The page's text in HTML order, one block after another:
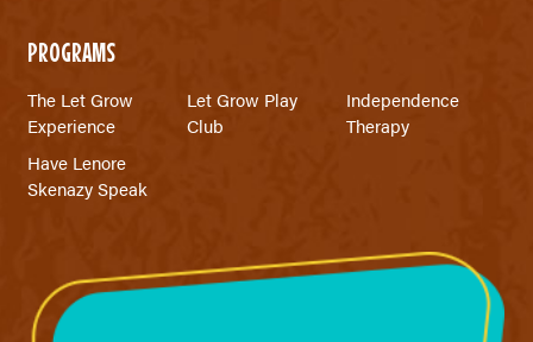
PROGRAMS
The Let Grow
Experience
Let Grow Play
Club
Independence
Therapy
Have Lenore
Skenazy Speak